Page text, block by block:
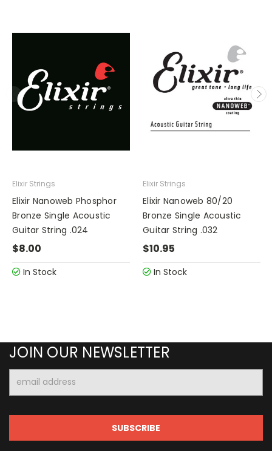
Elixir Strings
Elixir Nanoweb Phosphor
Bronze Single Acoustic
Guitar String .024
$8.00
In Stock
Elixir Strings
Elixir Nanoweb 80/20
Bronze Single Acoustic
Guitar String .032
$10.95
In Stock
JOIN OUR NEWSLETTER
Address